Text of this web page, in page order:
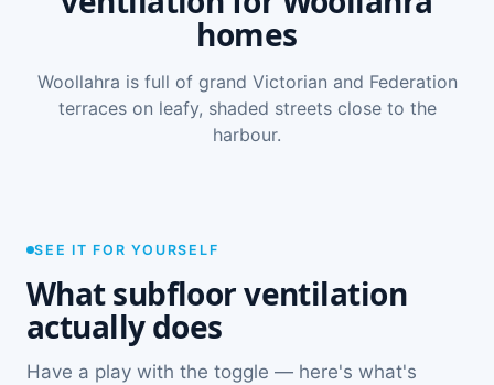
homes
Woollahra is full of grand Victorian and Federation
terraces on leafy, shaded streets close to the
harbour.
SEE IT FOR YOURSELF
What subfloor ventilation
actually does
Have a play with the toggle — here's what's